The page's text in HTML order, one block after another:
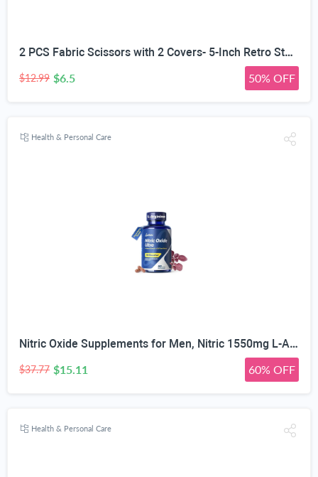
2 PCS Fabric Scissors with 2 Covers- 5-Inch Retro Stainless Steel Precision Scissors, Corrosion & Rust Resistant, Sharp Cutting, Lightweight–Suitable for Embroidery Thread, Paper, Yarn
$12.99 $6.5 50% OFF
Health & Personal Care
Nitric Oxide Supplements for Men, Nitric 1550mg L-Arginine HCl Nitric Oxide Booster for Men — L-Citrulline, ViNitrox & Oxystorm 3-Pathway Complex with BioPerine, 90 Capsules
$37.77 $15.11 60% OFF
Health & Personal Care